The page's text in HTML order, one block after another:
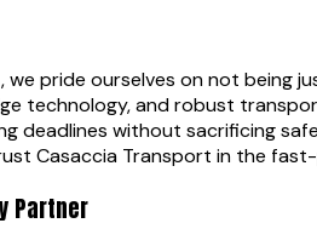
we pride ourselves on not being
technology, and robust
deadlines without sacrificing
Casaccia Transport in the
Partner